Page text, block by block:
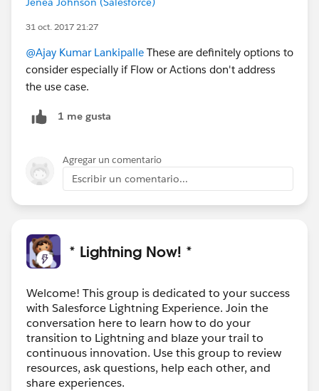
31 oct. 2017 21:27
@Ajay Kumar Lankipalle These are definitely options to
consider especially if Flow or Actions don't address
the use case.
1 me gusta
Agregar un comentario
Escribir un comentario...
* Lightning Now! *
Welcome! This group is dedicated to your success
with Salesforce Lightning Experience. Join the
conversation here to learn how to do your
transition to Lightning and blaze your trail to
continuous innovation. Use this group to review
resources, ask questions, help each other, and
share experiences.